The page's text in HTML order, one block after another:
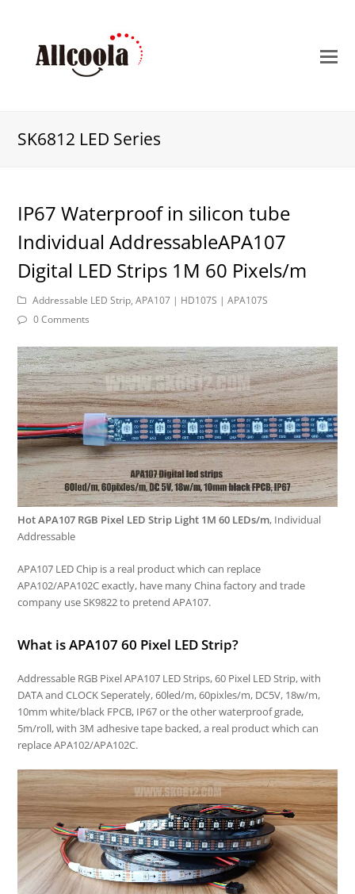
SK6812 LED Series
IP67 Waterproof in silicon tube
Individual AddressableAPA107
Digital LED Strips 1M 60 Pixels/m
Addressable LED Strip, APA107 | HD107S | APA107S
0 Comments
Hot APA107 RGB Pixel LED Strip Light 1M 60 LEDs/m, Individual
Addressable
APA107 LED Chip is a real product which can replace
APA102/APA102C exactly, have many China factory and trade
company use SK9822 to pretend APA107.
What is APA107 60 Pixel LED Strip?
Addressable RGB Pixel APA107 LED Strips, 60 Pixel LED Strip, with
DATA and CLOCK Seperately, 60led/m, 60pixles/m, DC5V, 18w/m,
10mm white/black FPCB, IP67 or the other waterproof grade,
5m/roll, with 3M adhesive tape backed, a real product which can
replace APA102/APA102C.